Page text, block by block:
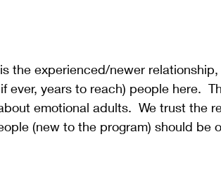
the experienced/newer
ever, years to reach) people here.
emotional adults.  We trust the
(new to the program) should be